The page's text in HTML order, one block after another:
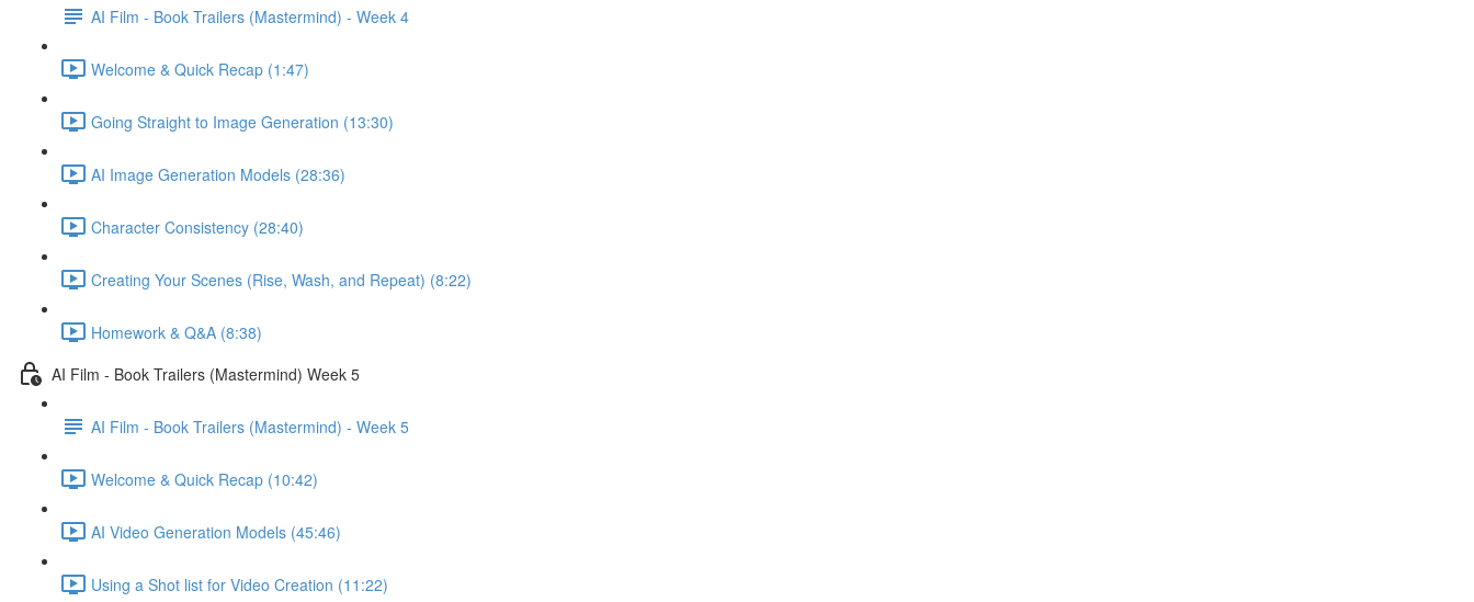
AI Film - Book Trailers (Mastermind) - Week 4
Welcome & Quick Recap (1:47)
Going Straight to Image Generation (13:30)
AI Image Generation Models (28:36)
Character Consistency (28:40)
Creating Your Scenes (Rise, Wash, and Repeat) (8:22)
Homework & Q&A (8:38)
AI Film - Book Trailers (Mastermind) Week 5
AI Film - Book Trailers (Mastermind) - Week 5
Welcome & Quick Recap (10:42)
AI Video Generation Models (45:46)
Using a Shot list for Video Creation (11:22)